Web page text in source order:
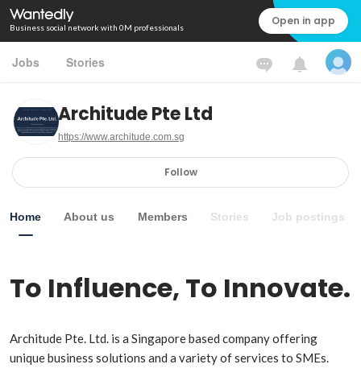
Business social network with 0M professionals Open in app
Jobs Stories
Architude Pte Ltd
https://www.architude.com.sg
Follow
Home About us Members Stories Job postings
To Influence, To Innovate.
Architude Pte. Ltd. is a Singapore based company offering
unique business solutions and a variety of services to SMEs.